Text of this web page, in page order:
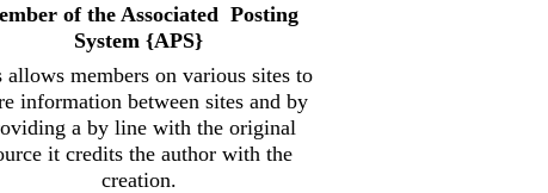
r of the Associated Posting
System {APS}
allows members on various sites to
information between sites and by
a by line with the original
it credits the author with the
creation.